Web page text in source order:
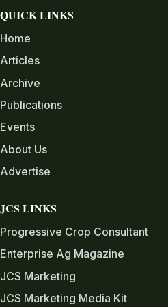
QUICK LINKS
Home
Articles
Archive
Publications
Events
About Us
Advertise
JCS LINKS
Progressive Crop Consultant
Enterprise Ag Magazine
JCS Marketing
JCS Marketing Media Kit